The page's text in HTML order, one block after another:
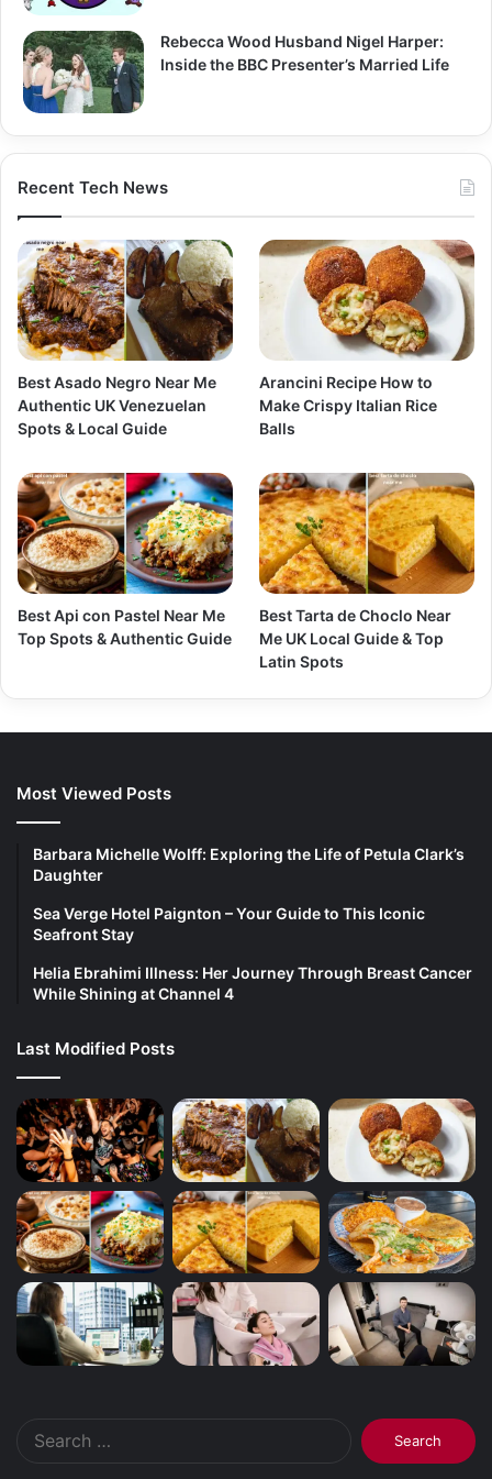
Rebecca Wood Husband Nigel Harper:
Inside the BBC Presenter’s Married Life
Recent Tech News
Best Asado Negro Near Me
Authentic UK Venezuelan
Spots & Local Guide
Arancini Recipe How to
Make Crispy Italian Rice
Balls
Best Api con Pastel Near Me
Top Spots & Authentic Guide
Best Tarta de Choclo Near
Me UK Local Guide & Top
Latin Spots
Most Viewed Posts
Barbara Michelle Wolff: Exploring the Life of Petula Clark’s
Daughter
Sea Verge Hotel Paignton – Your Guide to This Iconic
Seafront Stay
Helia Ebrahimi Illness: Her Journey Through Breast Cancer
While Shining at Channel 4
Last Modified Posts
Search
for: